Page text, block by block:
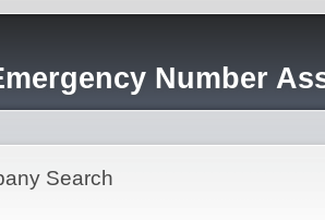
Number
Search